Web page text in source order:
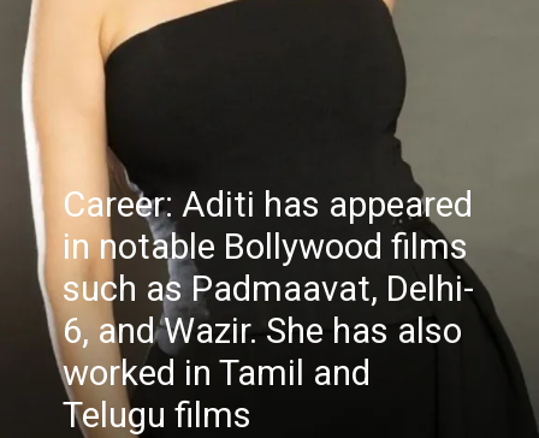
Career: Aditi has appeared
in notable Bollywood films
such as Padmaavat, Delhi-
6, and Wazir. She has also
worked in Tamil and
Telugu films